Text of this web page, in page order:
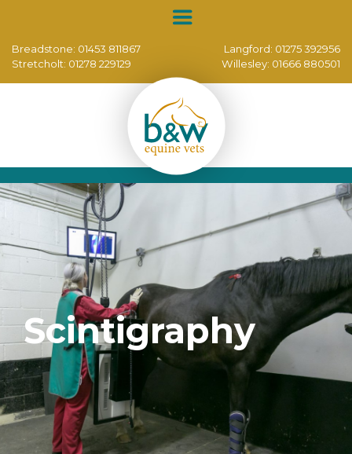
Breadstone: 01453 811867 Langford: 01275 392956
Stretcholt: 01278 229129 Willesley: 01666 880501
Scintigraphy